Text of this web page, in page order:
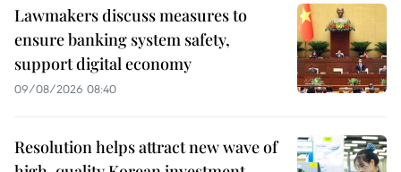
Lawmakers discuss measures to
ensure banking system safety,
support digital economy
09/08/2026 08:40
Resolution helps attract new wave of